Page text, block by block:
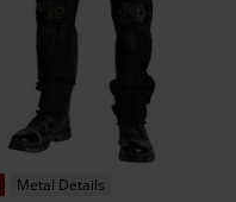
Metal Details